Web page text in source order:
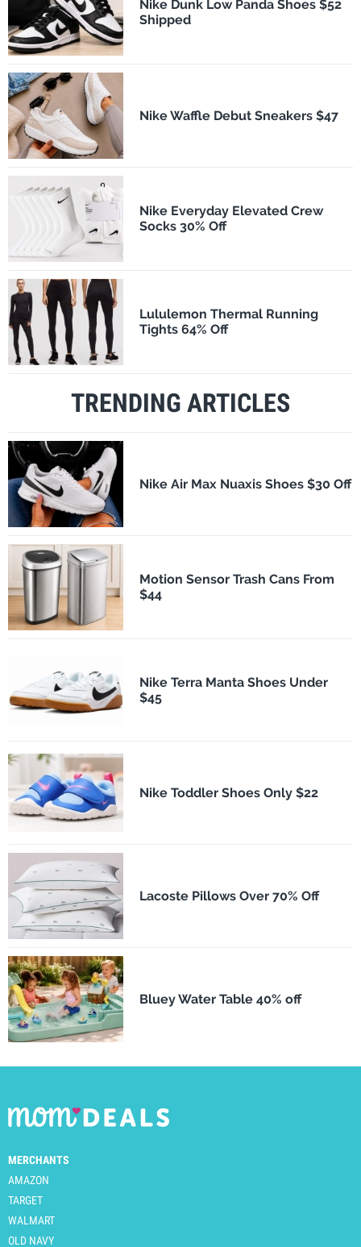
Nike Dunk Low Panda Shoes $52
Shipped
Nike Waffle Debut Sneakers $47
Nike Everyday Elevated Crew
Socks 30% Off
Lululemon Thermal Running
Tights 64% Off
TRENDING ARTICLES
Nike Air Max Nuaxis Shoes $30 Off
Motion Sensor Trash Cans From
$44
Nike Terra Manta Shoes Under
$45
Nike Toddler Shoes Only $22
Lacoste Pillows Over 70% Off
Bluey Water Table 40% off
MERCHANTS
AMAZON
TARGET
WALMART
OLD NAVY